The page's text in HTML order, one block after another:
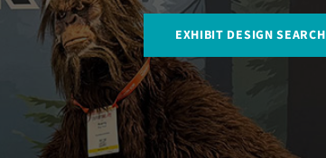
EXHIBIT DESIGN SEARCH